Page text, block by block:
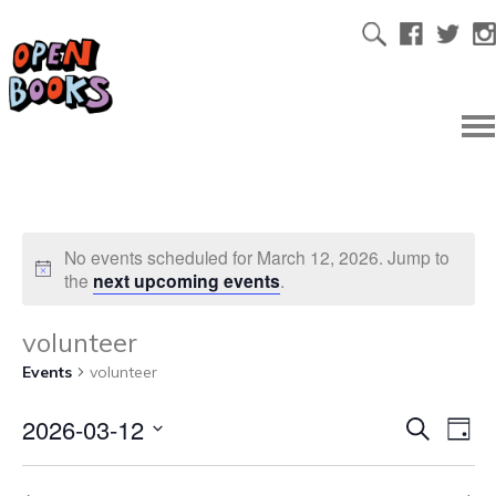
No events scheduled for March 12, 2026. Jump to
the next upcoming events.
volunteer
Events volunteer
SearchDay
2026-03-12